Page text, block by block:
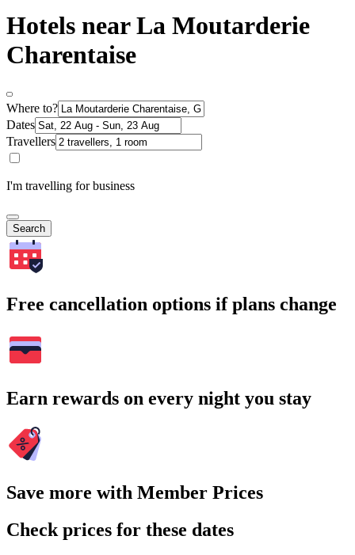
Hotels near La Moutarderie
Charentaise
Where to?
Dates
Travellers
I'm travelling for business
Search
Free cancellation options if plans change
Earn rewards on every night you stay
Save more with Member Prices
Check prices for these dates